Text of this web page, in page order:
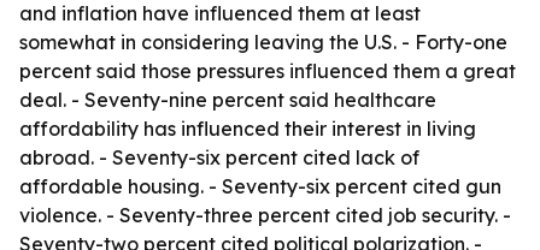
and inflation have influenced them at least
somewhat in considering leaving the U.S. - Forty-one
percent said those pressures influenced them a great
deal. - Seventy-nine percent said healthcare
affordability has influenced their interest in living
abroad. - Seventy-six percent cited lack of
affordable housing. - Seventy-six percent cited gun
violence. - Seventy-three percent cited job security. -
Seventy-two percent cited political polarization. -